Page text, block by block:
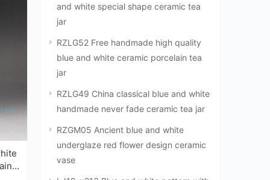
and white special shape ceramic tea
jar
RZLG52 Free handmade high quality
blue and white ceramic porcelain tea
jar
RZLG49 China classical blue and white
handmade never fade ceramic tea jar
RZGM05 Ancient blue and white
underglaze red flower design ceramic
vase